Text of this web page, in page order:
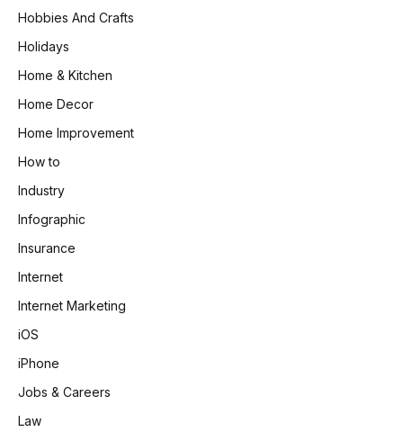
Hobbies And Crafts
Holidays
Home & Kitchen
Home Decor
Home Improvement
How to
Industry
Infographic
Insurance
Internet
Internet Marketing
iOS
iPhone
Jobs & Careers
Law